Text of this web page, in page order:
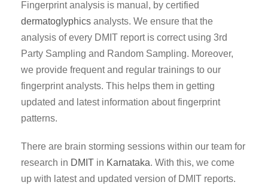
Fingerprint analysis is manual, by certified
dermatoglyphics analysts. We ensure that the
analysis of every DMIT report is correct using 3rd
Party Sampling and Random Sampling. Moreover,
we provide frequent and regular trainings to our
fingerprint analysts. This helps them in getting
updated and latest information about fingerprint
patterns.
There are brain storming sessions within our team for
research in DMIT in Karnataka. With this, we come
up with latest and updated version of DMIT reports.